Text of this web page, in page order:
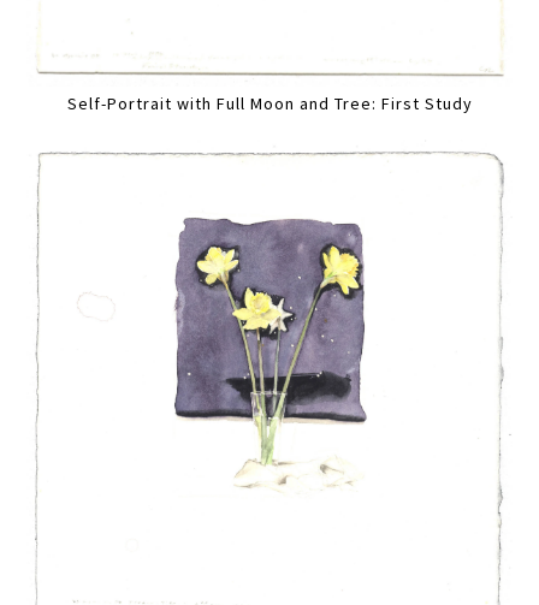
Self-Portrait with Full Moon and Tree: First Study